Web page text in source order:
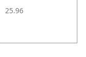
25.96